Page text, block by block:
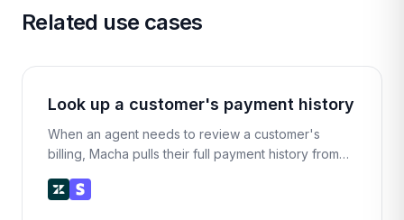
Related use cases
Look up a customer's payment history
When an agent needs to review a customer's
billing, Macha pulls their full payment history from
amounts, dates, statuses, and payment methods.